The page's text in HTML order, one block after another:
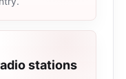
stations